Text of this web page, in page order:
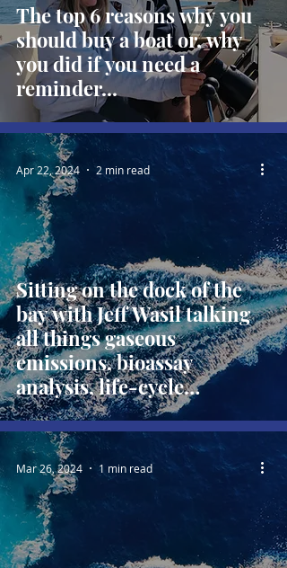
The top 6 reasons why you
should buy a boat or, why
you did if you need a
reminder...
Sitting on the dock of the
bay with Jeff Wasil talking
all things gaseous
emissions, bioassay
analysis, life-cycle
emissions and alternative
fuels
Apr 22, 2024 2 min read
Mar 26, 2024 1 min read